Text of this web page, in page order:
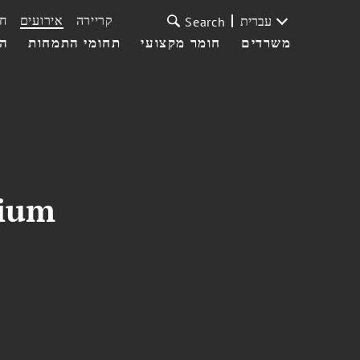
תחומי התמחות חומר מקצועי משרדים
אירועים קריירה Search עברית